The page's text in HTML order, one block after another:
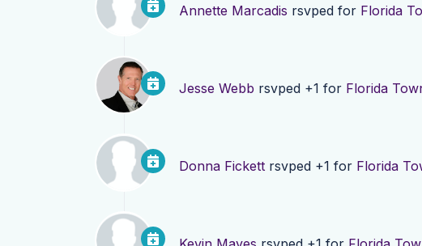
Annette Marcadis rsvped for Florida
Jesse Webb rsvped +1 for Florida
Donna Fickett rsvped +1 for Florida